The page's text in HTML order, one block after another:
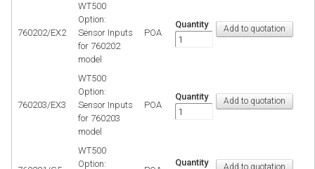
760202/EX2
WT500
Option:
Sensor Inputs
for 760202
model
POA
Quantity
760203/EX3
WT500
Option:
Sensor Inputs
for 760203
model
POA
Quantity
WT500
Option:
Quantity